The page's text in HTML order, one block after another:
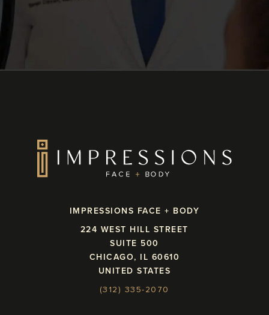
IMPRESSIONS FACE + BODY
224 WEST HILL STREET
SUITE 500
CHICAGO, IL 60610
UNITED STATES
(312) 335-2070